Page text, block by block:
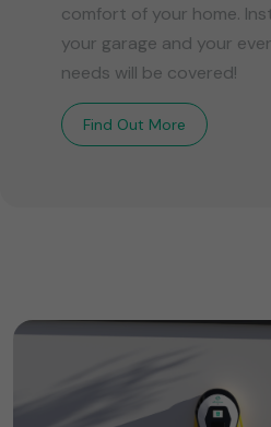
comfort of your home.
your garage and your
needs will be covered!
Find Out More